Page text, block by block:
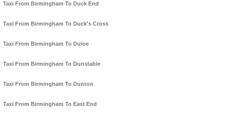
Taxi From Birmingham To Duck End
Taxi From Birmingham To Duck's Cross
Taxi From Birmingham To Duloe
Taxi From Birmingham To Dunstable
Taxi From Birmingham To Dunton
Taxi From Birmingham To East End